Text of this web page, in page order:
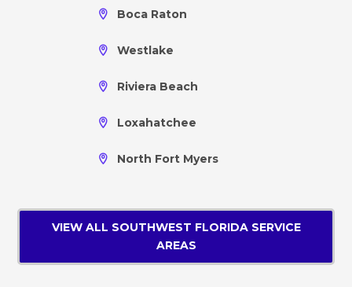
Boca Raton
Westlake
Riviera Beach
Loxahatchee
North Fort Myers
VIEW ALL SOUTHWEST FLORIDA SERVICE
AREAS